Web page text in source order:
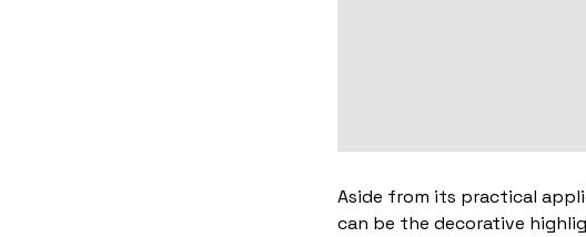
Aside from its practical
can be the decorative